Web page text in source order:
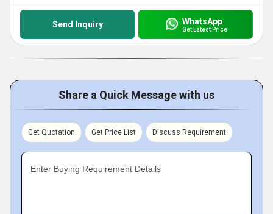
Send Inquiry WhatsApp
Get Latest Price
Share a Quick Message with us
Get Quotation Get Price List Discuss Requirement
Enter Buying Requirement Details